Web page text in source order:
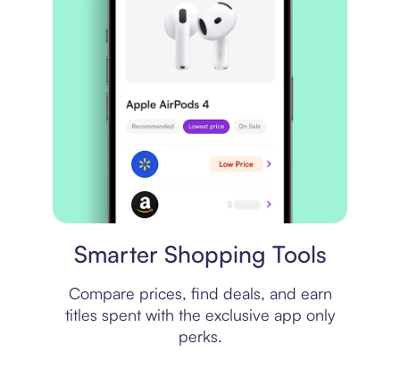
Smarter Shopping Tools
Compare prices, find deals, and earn
titles spent with the exclusive app only
perks.